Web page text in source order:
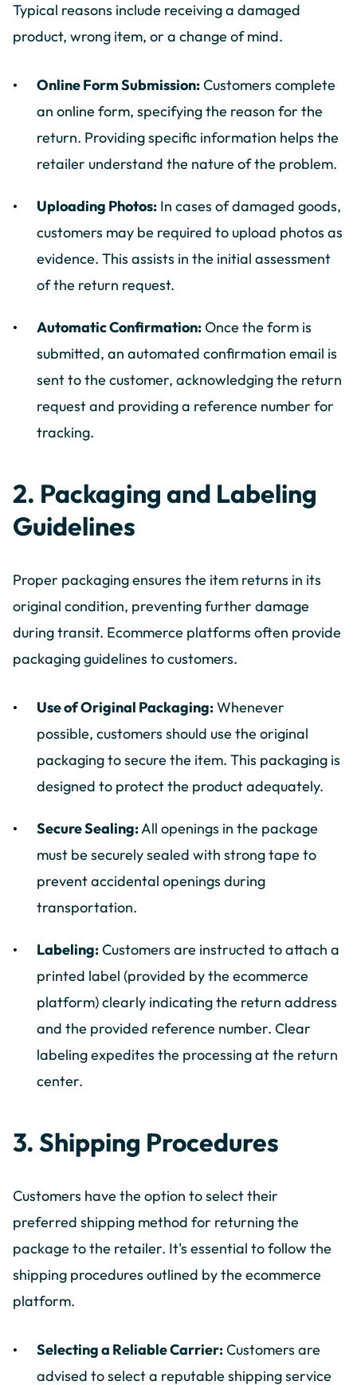
Typical reasons include receiving a damaged
product, wrong item, or a change of mind.
Online Form Submission:Customers complete
an online form, specifying the reason for the
return. Providing specific information helps the
retailer understand the nature of the problem.
Uploading Photos: In cases of damaged goods,
customers may be required to upload photos as
evidence. This assists in the initial assessment
of the return request.
Automatic Confirmation:Once the form is
submitted, an automated confirmation email is
sent to the customer, acknowledging the return
request and providing a reference number for
tracking.
2. Packaging and Labeling
Guidelines
Proper packaging ensures the item returns in its
original condition, preventing further damage
during transit. Ecommerce platforms often provide
packaging guidelines to customers.
Use of Original Packaging:Whenever
possible, customers should use the original
packaging to secure the item. This packaging is
designed to protect the product adequately.
Secure Sealing:All openings in the package
must be securely sealed with strong tape to
prevent accidental openings during
transportation.
Labeling:Customers are instructed to attach a
printed label (provided by the ecommerce
platform) clearly indicating the return address
and the provided reference number. Clear
labeling expedites the processing at the return
center.
3. Shipping Procedures
Customers have the option to select their
preferred shipping method for returning the
package to the retailer. It's essential to follow the
shipping procedures outlined by the ecommerce
platform.
Selecting a Reliable Carrier:Customers are
advised to select a reputable shipping service